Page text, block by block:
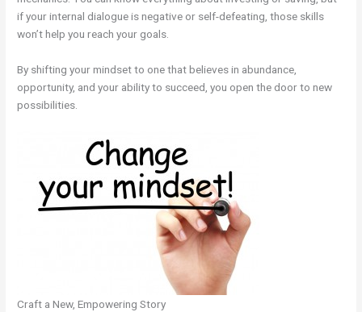
if your internal dialogue is negative or self-defeating, those skills
won’t help you reach your goals.
By shifting your mindset to one that believes in abundance,
opportunity, and your ability to succeed, you open the door to new
possibilities.
Craft a New, Empowering Story